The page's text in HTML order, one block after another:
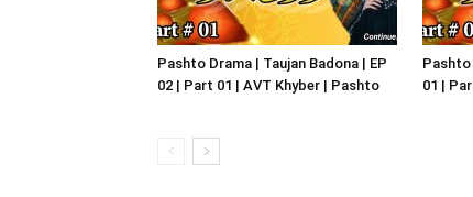
Pashto Drama | Taujan Badona | EP
02 | Part 01 | AVT Khyber | Pashto
Pashto
01 |